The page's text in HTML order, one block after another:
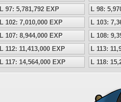
L 97: 5,781,792 EXP
L 98:
L 102: 7,010,000 EXP
L 103:
L 107: 8,944,000 EXP
L 108:
L 112: 11,413,000 EXP
L 113:
L 117: 14,564,000 EXP L 118: